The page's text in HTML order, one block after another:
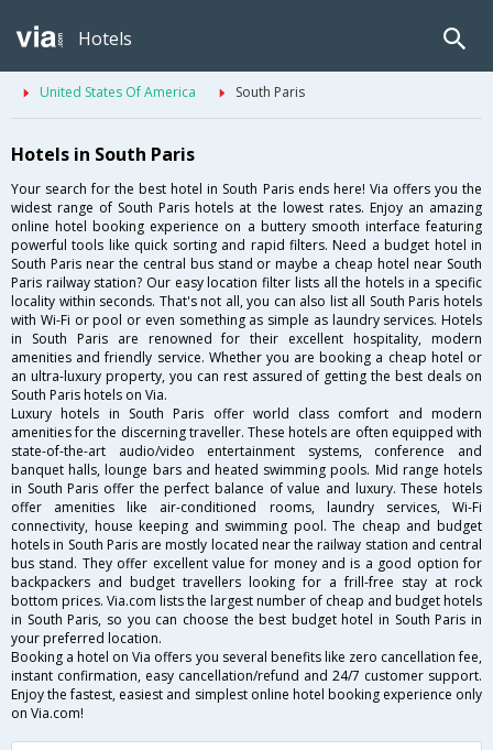
Hotels
United States Of America South Paris
Hotels in South Paris
Your search for the best hotel in South Paris ends here! Via offers you the
widest range of South Paris hotels at the lowest rates. Enjoy an amazing
online hotel booking experience on a buttery smooth interface featuring
powerful tools like quick sorting and rapid filters. Need a budget hotel in
South Paris near the central bus stand or maybe a cheap hotel near South
Paris railway station? Our easy location filter lists all the hotels in a specific
locality within seconds. That's not all, you can also list all South Paris hotels
with Wi-Fi or pool or even something as simple as laundry services. Hotels
in South Paris are renowned for their excellent hospitality, modern
amenities and friendly service. Whether you are booking a cheap hotel or
an ultra-luxury property, you can rest assured of getting the best deals on
South Paris hotels on Via.
Luxury hotels in South Paris offer world class comfort and modern
amenities for the discerning traveller. These hotels are often equipped with
state-of-the-art audio/video entertainment systems, conference and
banquet halls, lounge bars and heated swimming pools. Mid range hotels
in South Paris offer the perfect balance of value and luxury. These hotels
offer amenities like air-conditioned rooms, laundry services, Wi-Fi
connectivity, house keeping and swimming pool. The cheap and budget
hotels in South Paris are mostly located near the railway station and central
bus stand. They offer excellent value for money and is a good option for
backpackers and budget travellers looking for a frill-free stay at rock
bottom prices. Via.com lists the largest number of cheap and budget hotels
in South Paris, so you can choose the best budget hotel in South Paris in
your preferred location.
Booking a hotel on Via offers you several benefits like zero cancellation fee,
instant confirmation, easy cancellation/refund and 24/7 customer support.
Enjoy the fastest, easiest and simplest online hotel booking experience only
on Via.com!